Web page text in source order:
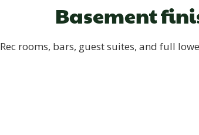
Basement
Rec rooms, bars, guest suites, and full